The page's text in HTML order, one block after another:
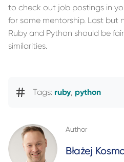
to check out job postings in
for some mentorship. Last but
Ruby and Python should be
similarities.
Tags: ruby, python
Author
Błażej